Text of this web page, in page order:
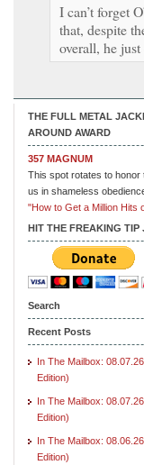
I can’t forget
that, despite
overall, he
THE FULL METAL
AROUND AWARD
357 MAGNUM
This spot rotates to honor
us in shameless
"How to Get a Million Hits
HIT THE FREAKING TIP
Search
Recent Posts
In The Mailbox:
Edition)
In The Mailbox:
Edition)
In The Mailbox:
Edition)